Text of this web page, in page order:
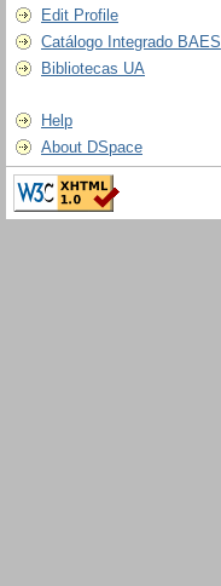
Edit Profile
Catálogo Integrado BAES
Bibliotecas UA
Help
About DSpace